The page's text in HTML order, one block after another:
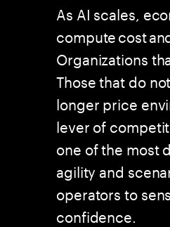
As AI scales,
compute cost
Organizations
Those that do
longer price
lever of
one of the most
agility and
operators to
confidence.